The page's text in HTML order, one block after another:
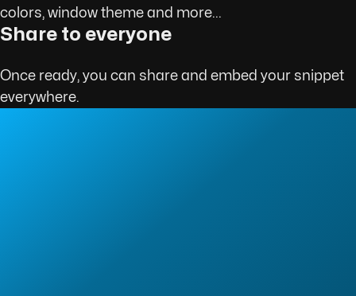
colors, window theme and more...
Share to everyone
Once ready, you can share and embed your snippet
everywhere.